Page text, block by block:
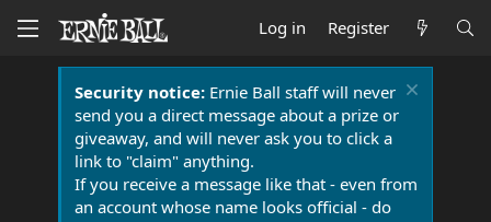
Log in Register
Security notice:Ernie Ball staff will never
send you a direct message about a prize or
giveaway, and will never ask you to click a
link to "claim" anything.
If you receive a message like that - even from
an account whose name looks official - do